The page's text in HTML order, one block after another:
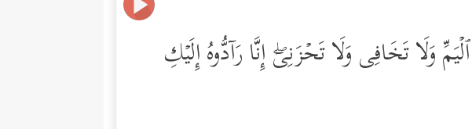
وَلَا تَخَافِی وَلَا تَحۡزَنِیۤۖ إِنَّا رَاۤدُّوهُ إِلَیۡكِ